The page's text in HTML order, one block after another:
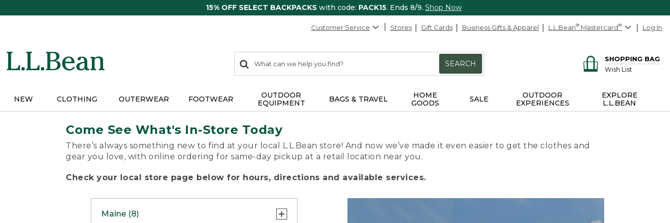
15% OFF SELECT BACKPACKS with code: PACK15. Ends 8/9. Shop Now
Customer Service Stores Gift Cards Business Gifts & Apparel L.L.Bean® Mastercard® Log In
search
items
Search:
SEARCH
SHOPPING BAG
Wish List
NEW CLOTHING OUTERWEAR FOOTWEAR
OUTDOOR
EQUIPMENT
BAGS & TRAVEL
HOME
GOODS
SALE
OUTDOOR
EXPERIENCES
EXPLORE
L.L.BEAN
Come See What's In-Store Today
There’s always something new to find at your local L.L.Bean store! And now we’ve made it even easier to get the clothes and
gear you love, with online ordering for same-day pickup at a retail location near you.
Check your local store page below for hours, directions and available services.
Maine (8)